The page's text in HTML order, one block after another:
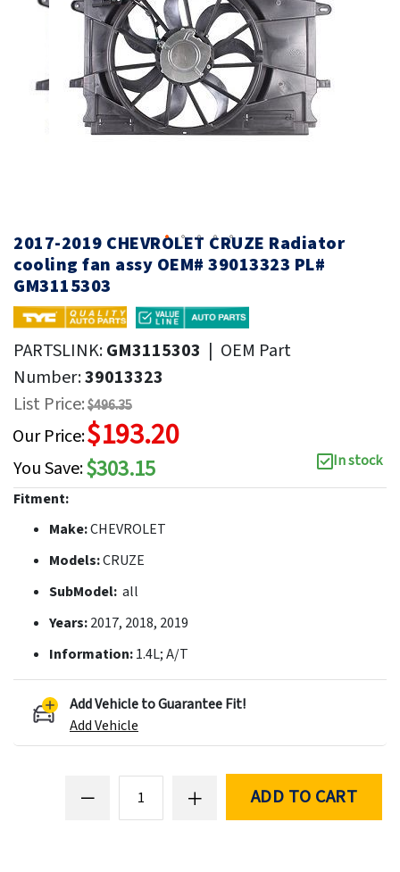
2017-2019 CHEVROLET CRUZE Radiator
cooling fan assy OEM# 39013323 PL#
GM3115303
PARTSLINK:GM3115303 | OEM Part
Number:39013323
List Price:$496.35
Our Price:$193.20
You Save:$303.15
In stock
Fitment:
Make:CHEVROLET
Models:CRUZE
SubModel: all
Years:2017, 2018, 2019
Information:1.4L; A/T
Add Vehicle to Guarantee Fit!
Add Vehicle
ADD TO CART